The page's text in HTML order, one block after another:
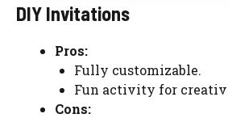
DIY Invitations
Pros:
Fully customizable.
Fun activity for
Cons: